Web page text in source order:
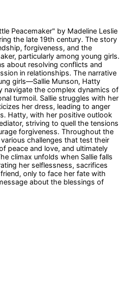
Peacemaker" by Madeline Leslie
the late 19th century. The story
forgiveness, and the
particularly among young girls.
about resolving conflicts and
in relationships. The narrative
girls—Sallie Munson, Hatty
navigate the complex dynamics of
turmoil. Sallie struggles with her
her dress, leading to anger
Hatty, with her positive outlook
striving to quell the tensions
forgiveness. Throughout the
challenges that test their
peace and love, and ultimately
climax unfolds when Sallie falls
her selflessness, sacrifices
only to face her fate with
about the blessings of